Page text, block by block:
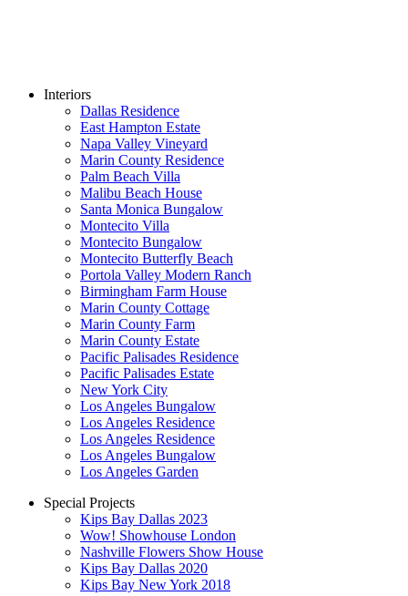
Interiors
Dallas Residence
East Hampton Estate
Napa Valley Vineyard
Marin County Residence
Palm Beach Villa
Malibu Beach House
Santa Monica Bungalow
Montecito Villa
Montecito Bungalow
Montecito Butterfly Beach
Portola Valley Modern Ranch
Birmingham Farm House
Marin County Cottage
Marin County Farm
Marin County Estate
Pacific Palisades Residence
Pacific Palisades Estate
New York City
Los Angeles Bungalow
Los Angeles Residence
Los Angeles Residence
Los Angeles Bungalow
Los Angeles Garden
Special Projects
Kips Bay Dallas 2023
Wow! Showhouse London
Nashville Flowers Show House
Kips Bay Dallas 2020
Kips Bay New York 2018